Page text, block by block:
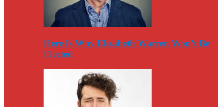
Here Is Why Elizabeth Warren Won’t Be
Elected